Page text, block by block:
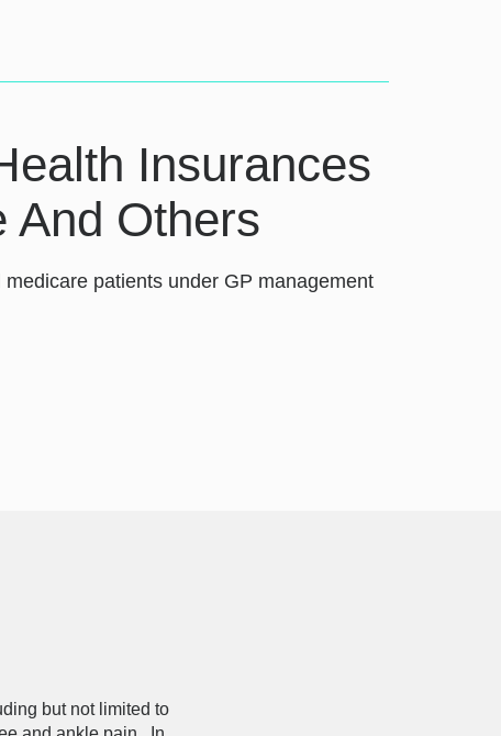
Insurances
And Others
patients under GP management
but not limited to